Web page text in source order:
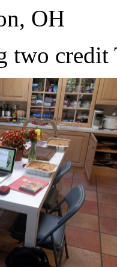
OH
two credit